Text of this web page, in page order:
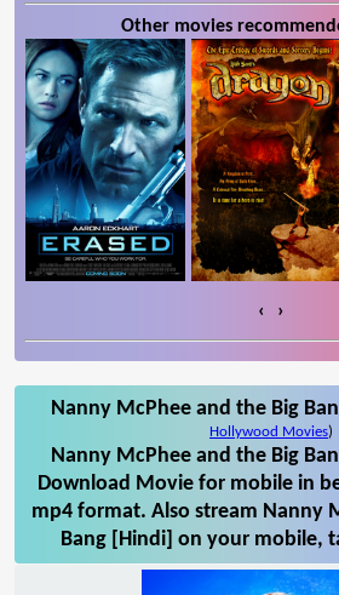
Other movies
‹ ›
Nanny McPhee and the Big
Hollywood Movies)
Nanny McPhee and the Big
Download Movie for mobile in
mp4 format. Also stream Nanny
Bang [Hindi] on your mobile,